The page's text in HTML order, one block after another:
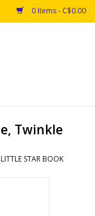
0 Items - C$0.00
Twinkle
STAR BOOK